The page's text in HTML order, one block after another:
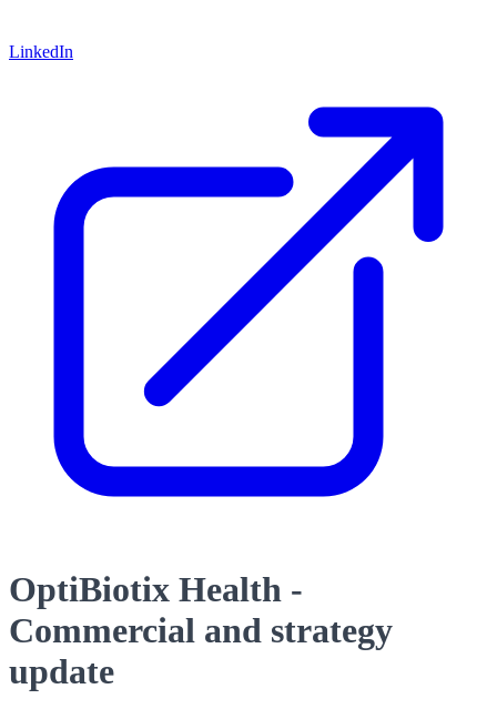
LinkedIn
OptiBiotix Health -
Commercial and strategy
update